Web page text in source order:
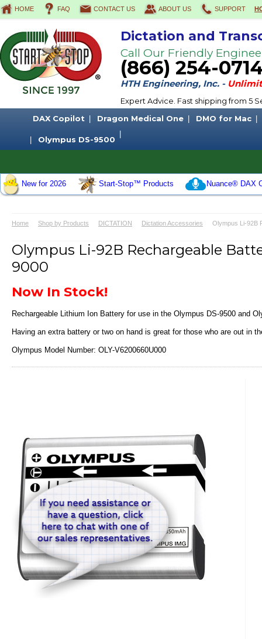
HOME FAQ CONTACT US ABOUT US SUPPORT
Dictation and
Call Our Friendly
(866) 254-
HTH Engineering, Inc. -
Expert Advice. Fast shipping from 5
DAX Copilot
Dragon Medical One DMO for Mac
Olympus DS-9500
New for 2026 Start-Stop™ Products Nuance® DAX
Home Shop by Products DICTATION Dictation Accessories Olympus Li-92B
Olympus Li-92B Rechargeable
9000
Now In Stock!
Rechargeable Lithium Ion Battery for use in the Olympus DS-9500 and
Having an extra battery or two on hand is great for those who are out in
Olympus Model Number: OLY-V6200660U000